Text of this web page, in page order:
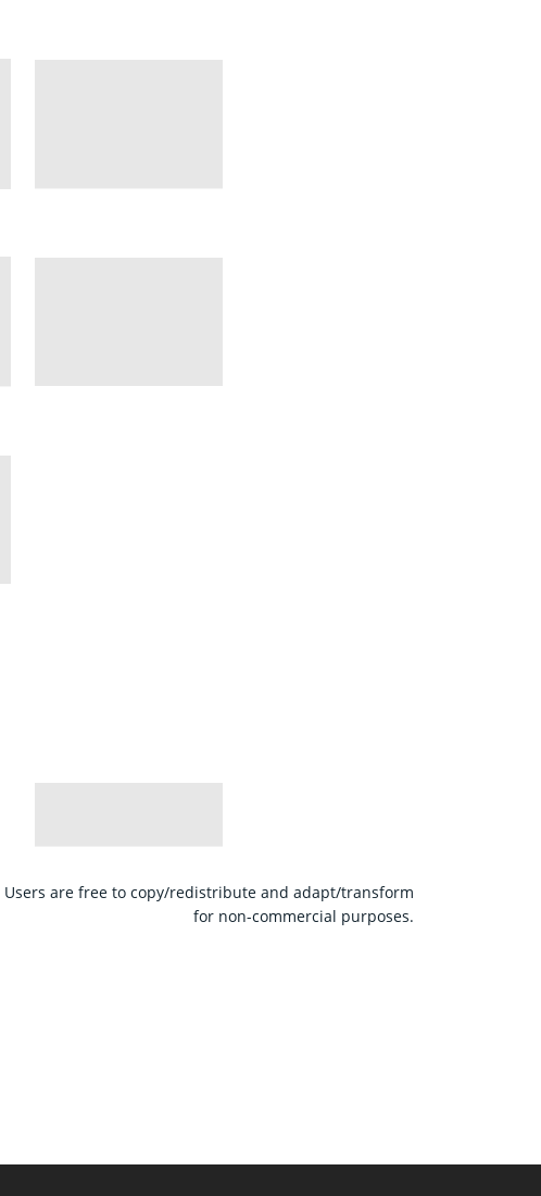
Users are free to copy/redistribute and adapt/transform
for non-commercial purposes.